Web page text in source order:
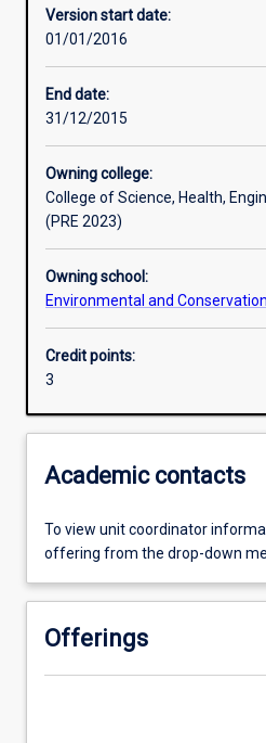
Assessments
Additional information
Version start date:
01/01/2016
End date:
31/12/2015
Owning college:
College of Science, Health,
(PRE 2023)
Owning school:
Environmental and
Credit points:
3
Academic contacts
To view unit coordinator
offering from the drop-down
Offerings